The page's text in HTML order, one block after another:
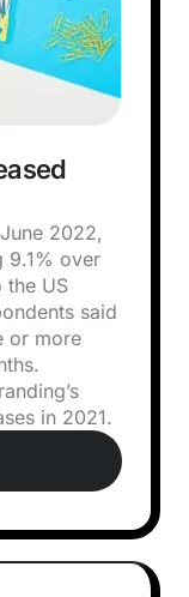
2022,
9.1% over
the US
said
or more
in 2021.